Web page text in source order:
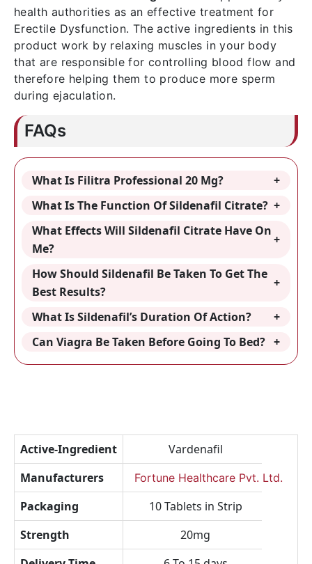
health authorities as an effective treatment for
Erectile Dysfunction. The active ingredients in this
product work by relaxing muscles in your body
that are responsible for controlling blood flow and
therefore helping them to produce more sperm
during ejaculation.
FAQs
What Is Filitra Professional 20 Mg?
What Is The Function Of Sildenafil Citrate?
What Effects Will Sildenafil Citrate Have On
Me?
How Should Sildenafil Be Taken To Get The
Best Results?
What Is Sildenafil’s Duration Of Action?
Can Viagra Be Taken Before Going To Bed?
Active-Ingredient
Vardenafil
Manufacturers
Fortune Healthcare Pvt. Ltd.
Packaging
10 Tablets in Strip
Strength
20mg